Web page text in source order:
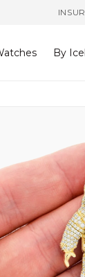
By